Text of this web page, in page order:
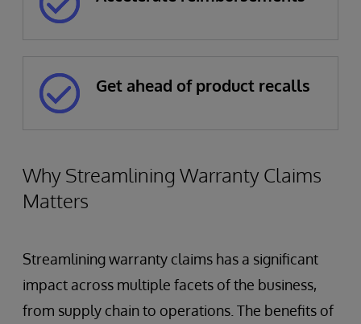
Get ahead of product recalls
Why Streamlining Warranty Claims
Matters
Streamlining warranty claims has a significant
impact across multiple facets of the business,
from supply chain to operations. The benefits of